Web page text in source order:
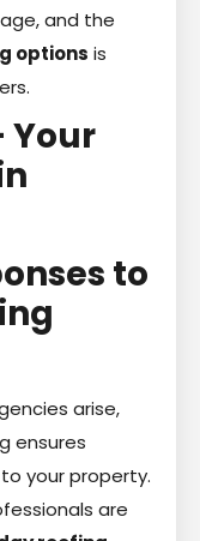
and the
options is
Your
to
arise,
ensures
your property.
are